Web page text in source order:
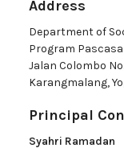
Address
Department of
Program
Jalan Colombo No.
Karangmalang,
Principal
Syahri Ramadan